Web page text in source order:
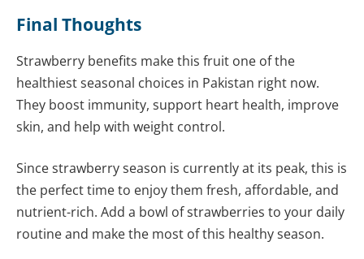
Final Thoughts
Strawberry benefits make this fruit one of the
healthiest seasonal choices in Pakistan right now.
They boost immunity, support heart health, improve
skin, and help with weight control.
Since strawberry season is currently at its peak, this is
the perfect time to enjoy them fresh, affordable, and
nutrient-rich. Add a bowl of strawberries to your daily
routine and make the most of this healthy season.